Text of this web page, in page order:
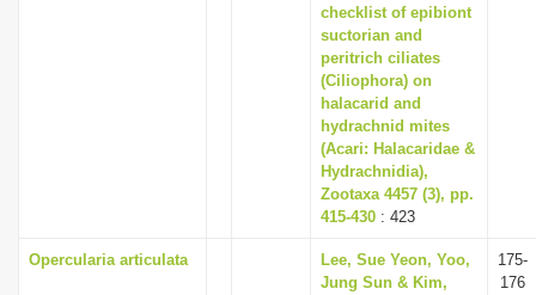
checklist of epibiont
suctorian and
peritrich ciliates
(Ciliophora) on
halacarid and
hydrachnid mites
(Acari: Halacaridae &
Hydrachnidia),
Zootaxa 4457 (3), pp.
415-430 : 423
Opercularia articulata
Lee, Sue Yeon, Yoo,
Jung Sun & Kim,
175-
176